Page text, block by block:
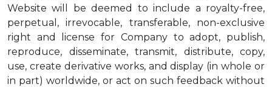
Website will be deemed to include a royalty-free,
perpetual, irrevocable, transferable, non-exclusive
right and license for Company to adopt, publish,
reproduce, disseminate, transmit, distribute, copy,
use, create derivative works, and display (in whole or
in part) worldwide, or act on such feedback without